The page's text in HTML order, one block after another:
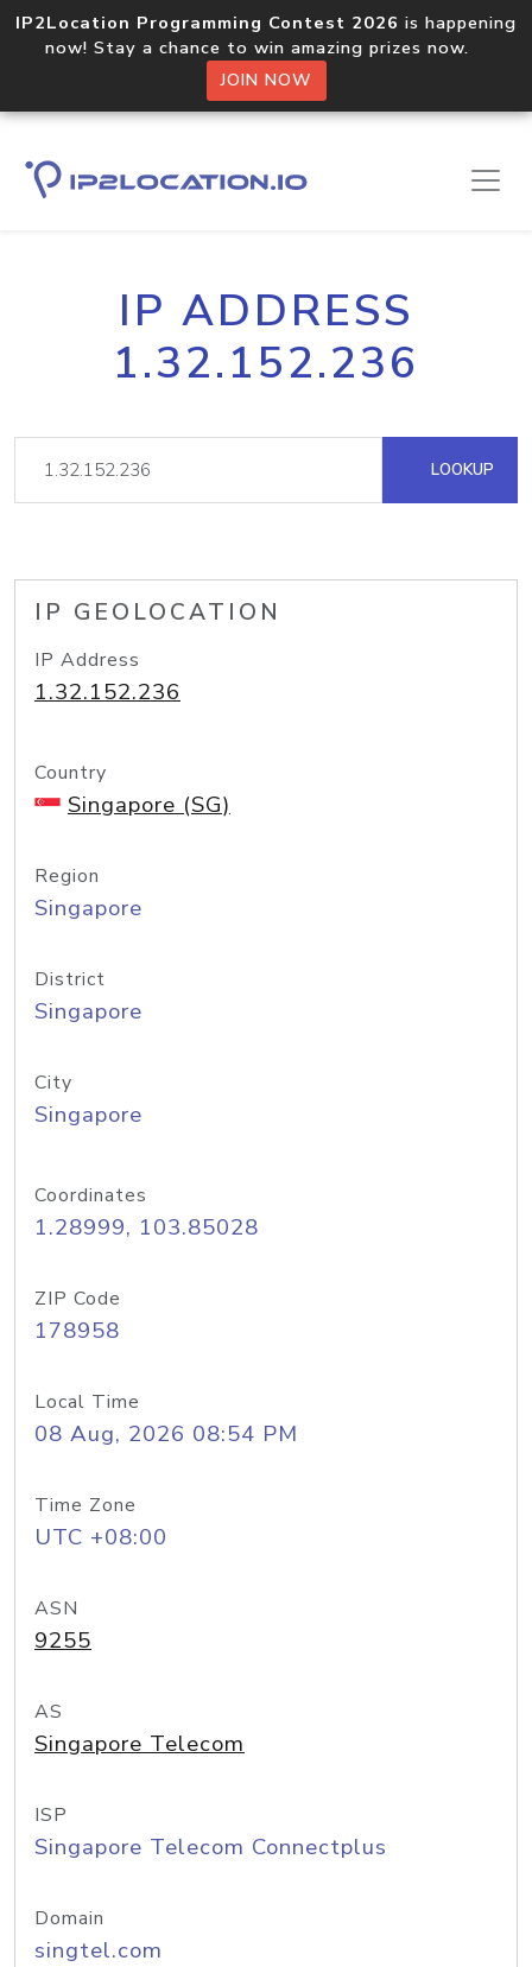
IP2Location Programming Contest 2026 is happening
now! Stay a chance to win amazing prizes now.
JOIN NOW
IP ADDRESS
1.32.152.236
LOOKUP
IP GEOLOCATION
IP Address
1.32.152.236
Country
Singapore (SG)
Region
Singapore
District
Singapore
City
Singapore
Coordinates
1.28999, 103.85028
ZIP Code
178958
Local Time
08 Aug, 2026 08:54 PM
Time Zone
UTC +08:00
ASN
9255
AS
Singapore Telecom
ISP
Singapore Telecom Connectplus
Domain
singtel.com